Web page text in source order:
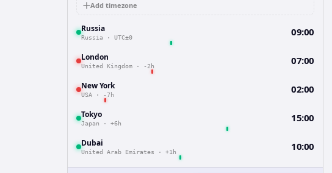
Add timezone
Russia
Russia · UTC±0 09:00
London
United Kingdom · -2h 07:00
New York
USA · -7h 02:00
Tokyo
Japan · +6h 15:00
Dubai
United Arab Emirates · +1h 10:00